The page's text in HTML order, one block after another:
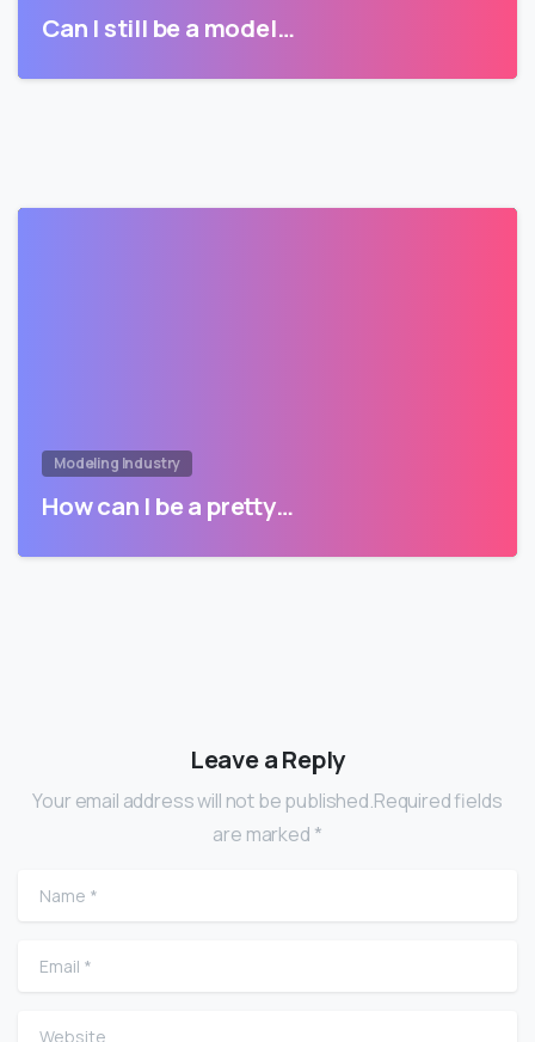
Can I still be a model…
Modeling Industry
How can I be a pretty…
Leave a Reply
Your email address will not be published.Required fields
are marked *
Name
Email
Website